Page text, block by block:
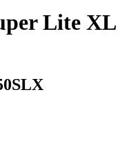
Lite XL